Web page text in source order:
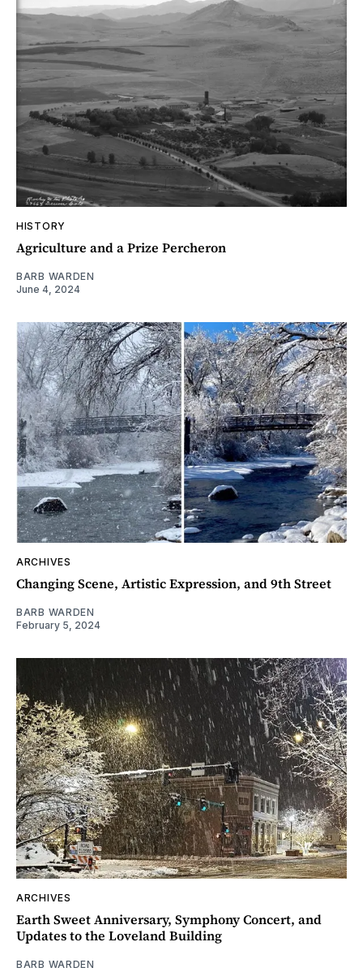
HISTORY
Agriculture and a Prize Percheron
BARB WARDEN
June 4, 2024
ARCHIVES
Changing Scene, Artistic Expression, and 9th Street
BARB WARDEN
February 5, 2024
ARCHIVES
Earth Sweet Anniversary, Symphony Concert, and
Updates to the Loveland Building
BARB WARDEN